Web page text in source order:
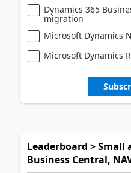
Dynamics 365
migration
Microsoft Dynamics
Microsoft Dynamics
Leaderboard >
Business Central,